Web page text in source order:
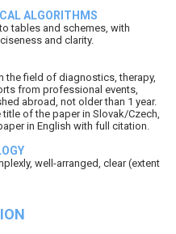
ALGORITHMS
tables and schemes, with
and clarity.
the field of diagnostics, therapy,
from professional events,
abroad, not older than 1 year.
of the paper in Slovak/Czech,
in English with full citation.
well-arranged, clear (extent